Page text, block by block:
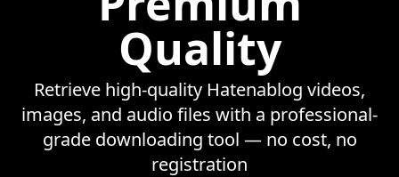
Quality
Retrieve high-quality Hatenablog videos,
images, and audio files with a professional-
grade downloading tool — no cost, no
registration